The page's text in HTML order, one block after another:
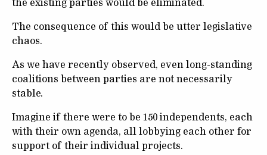
the existing parties would be eliminated.
The consequence of this would be utter legislative
chaos.
As we have recently observed, even long-standing
coalitions between parties are not necessarily
stable.
Imagine if there were to be 150 independents, each
with their own agenda, all lobbying each other for
support of their individual projects.